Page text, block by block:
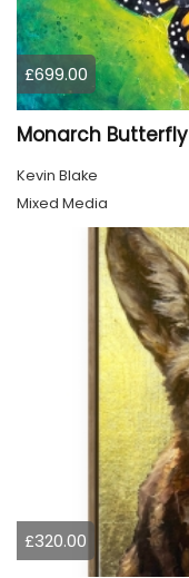
£699.00
Monarch Butterfly
Kevin Blake
Mixed Media
£320.00